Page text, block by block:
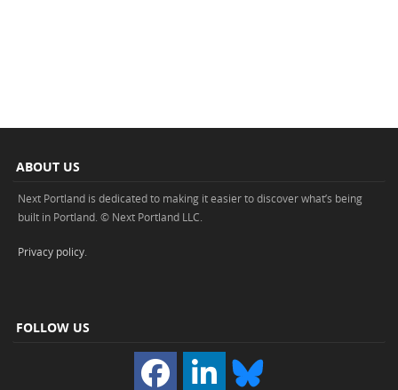
ABOUT US
Next Portland is dedicated to making it easier to discover what’s being
built in Portland. © Next Portland LLC.
Privacy policy.
FOLLOW US